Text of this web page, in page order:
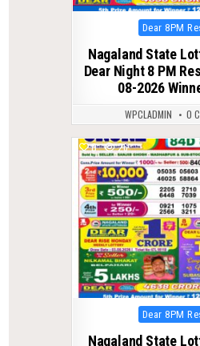
Posted
in
Dear 8PM
Nagaland State
Dear Night 8 PM
08-2026
WPCLADMIN 0
0 26
Posted
in
Dear 8PM
Nagaland State